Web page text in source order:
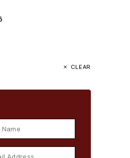
CLEAR